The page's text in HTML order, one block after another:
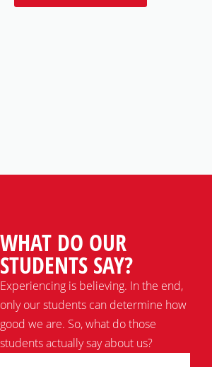
WHAT DO OUR
STUDENTS SAY?
Experiencing is believing. In the end,
only our students can determine how
good we are. So, what do those
students actually say about us?